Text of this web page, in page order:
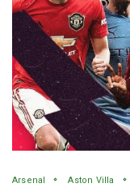
Arsenal Aston Villa